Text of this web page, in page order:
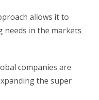
allows it to
needs in the markets
companies are
the super